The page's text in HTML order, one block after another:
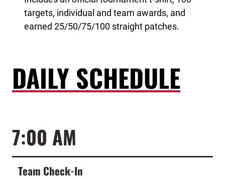
targets, individual and team awards, and
earned 25/50/75/100 straight patches.
DAILY SCHEDULE
7:00 AM
Team Check-In